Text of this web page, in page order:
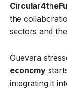
the
sectors and
Guevara
economy
integrating it